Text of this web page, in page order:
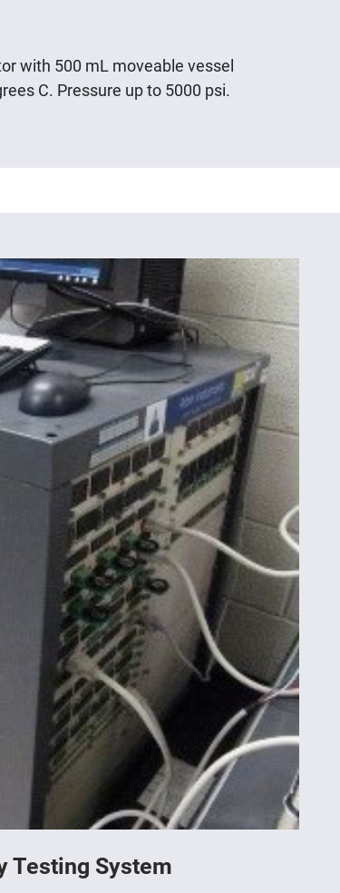
with 500 mL moveable vessel
C. Pressure up to 5000 psi.
Testing System